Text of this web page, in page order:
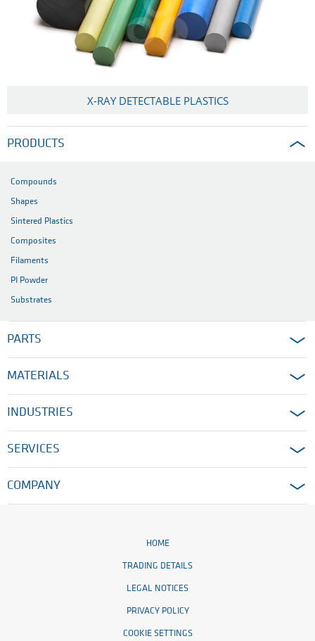
X-RAY DETECTABLE PLASTICS
PRODUCTS
Compounds
Shapes
Sintered Plastics
Composites
Filaments
PI Powder
Substrates
PARTS
MATERIALS
INDUSTRIES
SERVICES
COMPANY
HOME
TRADING DETAILS
LEGAL NOTICES
PRIVACY POLICY
COOKIE SETTINGS